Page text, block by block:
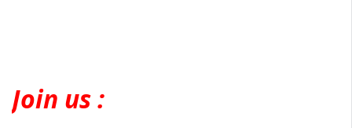
Join us :